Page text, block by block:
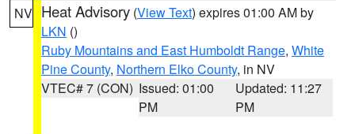
NV Heat Advisory (View Text) expires 01:00 AM by
LKN ()
Ruby Mountains and East Humboldt Range, White
Pine County, Northern Elko County, in NV
VTEC# 7 (CON) Issued: 01:00
PM
Updated: 11:27
PM